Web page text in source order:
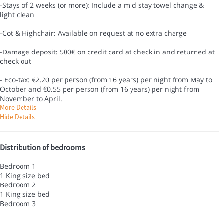
-Stays of 2 weeks (or more): Include a mid stay towel change &
light clean
-Cot & Highchair: Available on request at no extra charge
-Damage deposit: 500€ on credit card at check in and returned at
check out
- Eco-tax: €2.20 per person (from 16 years) per night from May to
October and €0.55 per person (from 16 years) per night from
November to April.
More Details
Hide Details
Distribution of bedrooms
Bedroom 1
1 King size bed
Bedroom 2
1 King size bed
Bedroom 3